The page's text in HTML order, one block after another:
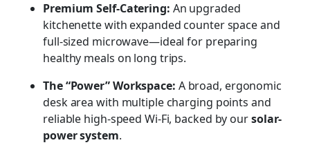
Premium Self-Catering: An upgraded
kitchenette with expanded counter space and
full-sized microwave—ideal for preparing
healthy meals on long trips.
The “Power” Workspace: A broad, ergonomic
desk area with multiple charging points and
reliable high-speed Wi-Fi, backed by oursolar-
power system.